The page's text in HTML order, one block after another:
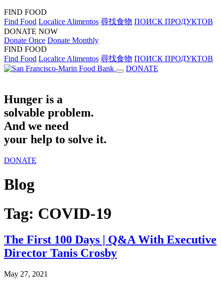
FIND FOOD
Find Food Localice Alimentos 尋找食物 ПОИСК ПРОДУКТОВ
DONATE NOW
Donate Once Donate Monthly
FIND FOOD
Find Food Localice Alimentos 尋找食物 ПОИСК ПРОДУКТОВ
DONATE
Hunger is a
solvable problem.
And we need
your help to solve it.
DONATE
Blog
Tag: COVID-19
The First 100 Days | Q&A With Executive
Director Tanis Crosby
May 27, 2021